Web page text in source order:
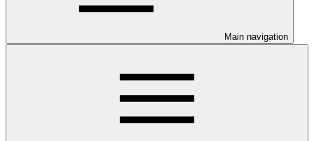
Main navigation